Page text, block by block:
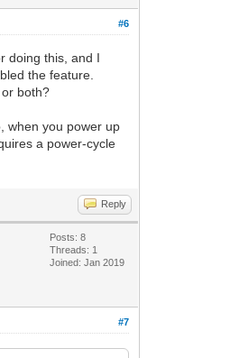
#6
doing this, and I
the feature.
both?
when you power up
a power-cycle
Reply
Posts: 8
Threads: 1
Joined: Jan 2019
#7